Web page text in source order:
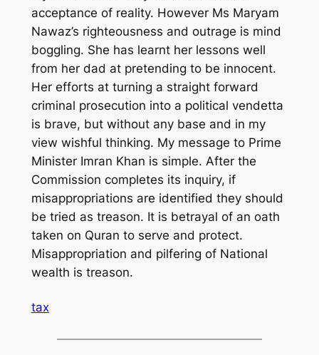
acceptance of reality. However Ms Maryam
Nawaz’s righteousness and outrage is mind
boggling. She has learnt her lessons well
from her dad at pretending to be innocent.
Her efforts at turning a straight forward
criminal prosecution into a political vendetta
is brave, but without any base and in my
view wishful thinking. My message to Prime
Minister Imran Khan is simple. After the
Commission completes its inquiry, if
misappropriations are identified they should
be tried as treason. It is betrayal of an oath
taken on Quran to serve and protect.
Misappropriation and pilfering of National
wealth is treason.
tax